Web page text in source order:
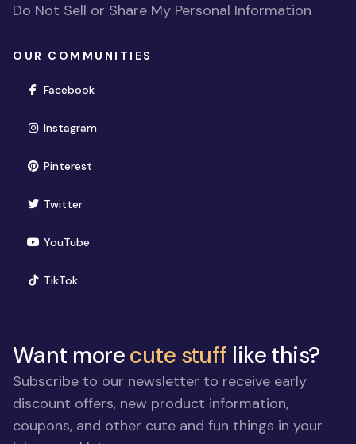
Do Not Sell or Share My Personal Information
OUR COMMUNITIES
Facebook(opens in new window)
Instagram(opens in new window)
Pinterest(opens in new window)
Twitter(opens in new window)
YouTube(opens in new window)
TikTok(opens in new window)
Want morecute stuff like this?
Subscribe to our newsletter to receive early
discount offers, new product information,
coupons, and other cute and fun things in your